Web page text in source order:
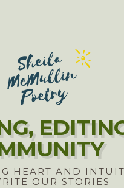
HEART AND
OUR STORIES